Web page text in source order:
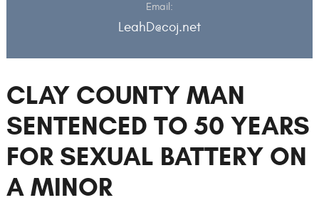
CLAY COUNTY MAN
SENTENCED TO 50 YEARS
FOR SEXUAL BATTERY ON
A MINOR
Email:
LeahD@coj.net